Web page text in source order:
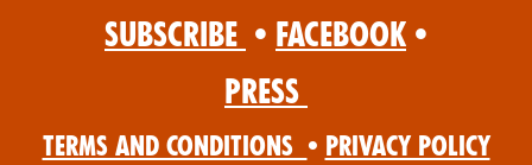
Subscribe • Facebook •
Press
Terms and Conditions • Privacy Policy